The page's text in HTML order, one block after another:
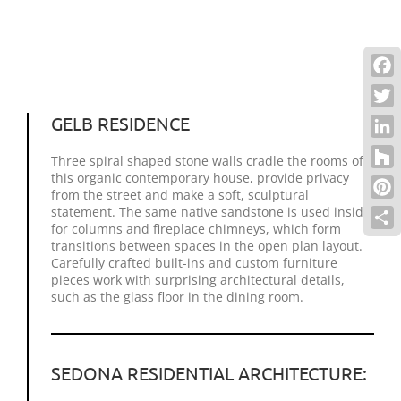
GELB RESIDENCE
Three spiral shaped stone walls cradle the rooms of
this organic contemporary house, provide privacy
from the street and make a soft, sculptural
statement. The same native sandstone is used inside
for columns and fireplace chimneys, which form
transitions between spaces in the open plan layout.
Carefully crafted built-ins and custom furniture
pieces work with surprising architectural details,
such as the glass floor in the dining room.
SEDONA RESIDENTIAL ARCHITECTURE: